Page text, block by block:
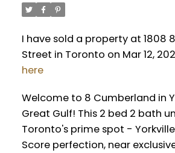
I have sold a property at 1808
Street in Toronto on Mar 12,
here
Welcome to 8 Cumberland in
Great Gulf! This 2 bed 2 bath
Toronto's prime spot -
Score perfection, near